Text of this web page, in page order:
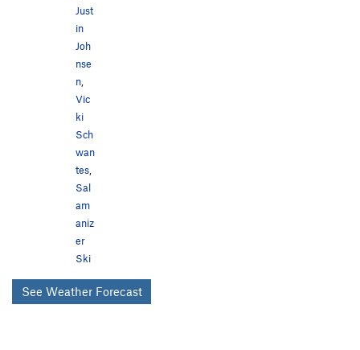
Just
in
Joh
nse
n
Vic
ki
Sch
wan
tes
Sal
am
aniz
er
Ski
See Weather Forecast